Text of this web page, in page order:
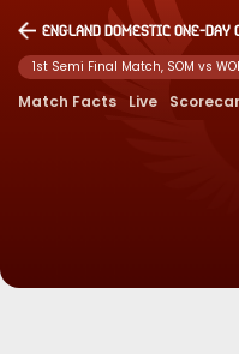
England Domestic One-Day
1st Semi Final Match, SOM vs
Match Facts Live